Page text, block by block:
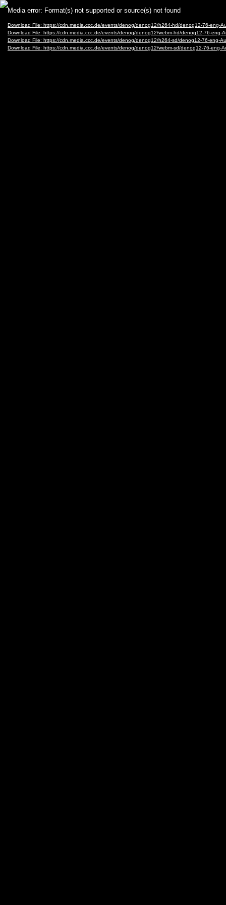
Video
Player
Media error: Format(s) not supported or source(s) not found
Download File: https://cdn.media.ccc.de/events/denog/denog12/h264-hd/denog12-76-eng-
Download File: https://cdn.media.ccc.de/events/denog/denog12/webm-hd/denog12-76-eng-
Download File: https://cdn.media.ccc.de/events/denog/denog12/h264-sd/denog12-76-eng-
Download File: https://cdn.media.ccc.de/events/denog/denog12/webm-sd/denog12-76-eng-